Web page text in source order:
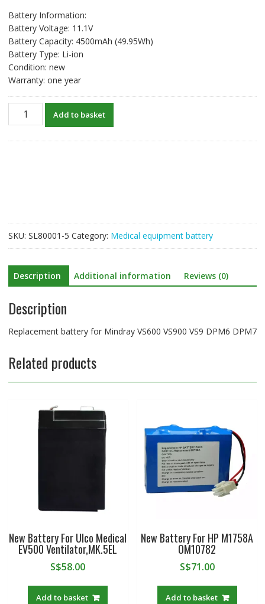
Battery Information:
Battery Voltage: 11.1V
Battery Capacity: 4500mAh (49.95Wh)
Battery Type: Li-ion
Condition: new
Warranty: one year
New
Battery
quantity
Add to basket
SKU: SL80001-5 Category: Medical equipment battery
Description Additional information Reviews (0)
Description
Replacement battery for Mindray VS600 VS900 VS9 DPM6 DPM7
Related products
New Battery For Ulco Medical
EV500 Ventilator,MK.5EL
S$58.00
Add to basket
New Battery For HP M1758A
OM10782
S$71.00
Add to basket